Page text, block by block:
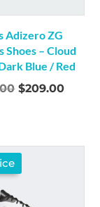
Adizero ZG
Shoes – Cloud
Blue / Red
Original
$209.00